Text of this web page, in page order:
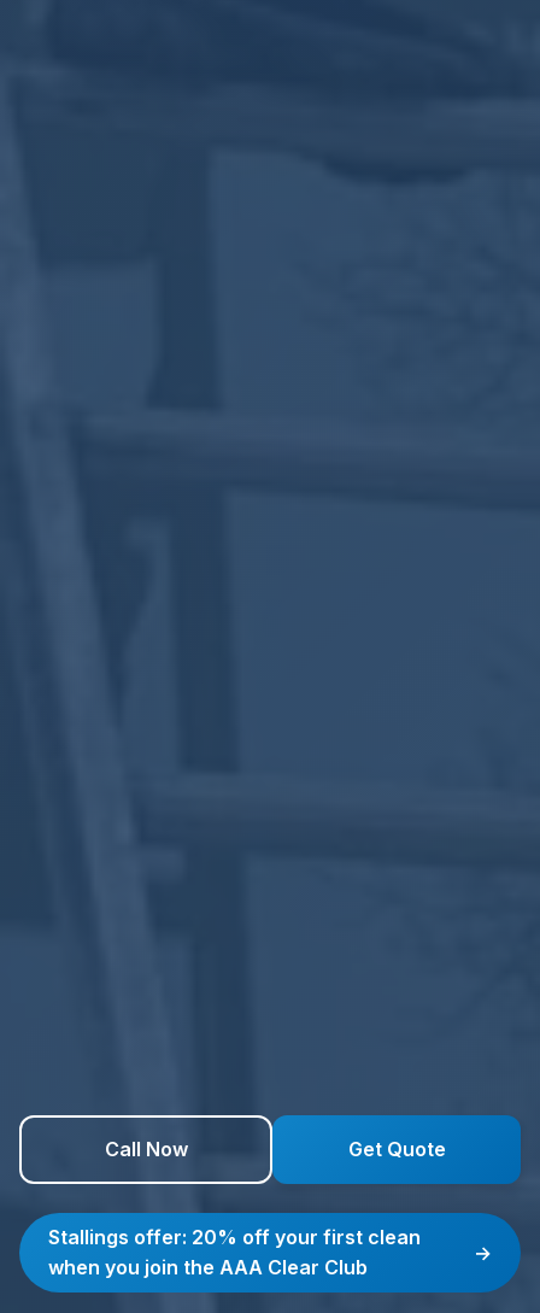
Call Now Get Quote
Stallings offer: 20% off your first clean
when you join the AAA Clear Club
→